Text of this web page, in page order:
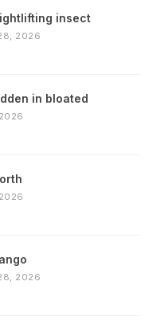
insect
2026
in bloated
2026